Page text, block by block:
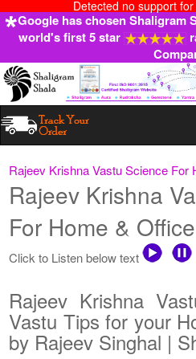
Detected no support
Google has chosen Shaligram
world's first 5 star
Rajeev Krishna Vastu Science For
Rajeev Krishna
For Home & Office
Click to Listen below text
Rajeev Krishna
Vastu Tips for your
by Rajeev Singhal |